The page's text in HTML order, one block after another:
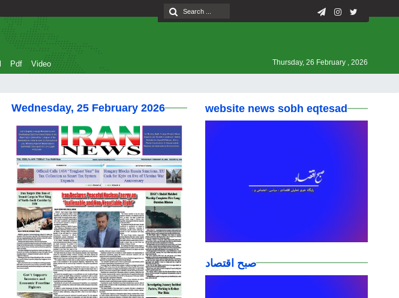
Pdf Video Thursday, 26 February , 2026
Wednesday, 25 February 2026 website news sobh eqtesad
صبح اقتصاد